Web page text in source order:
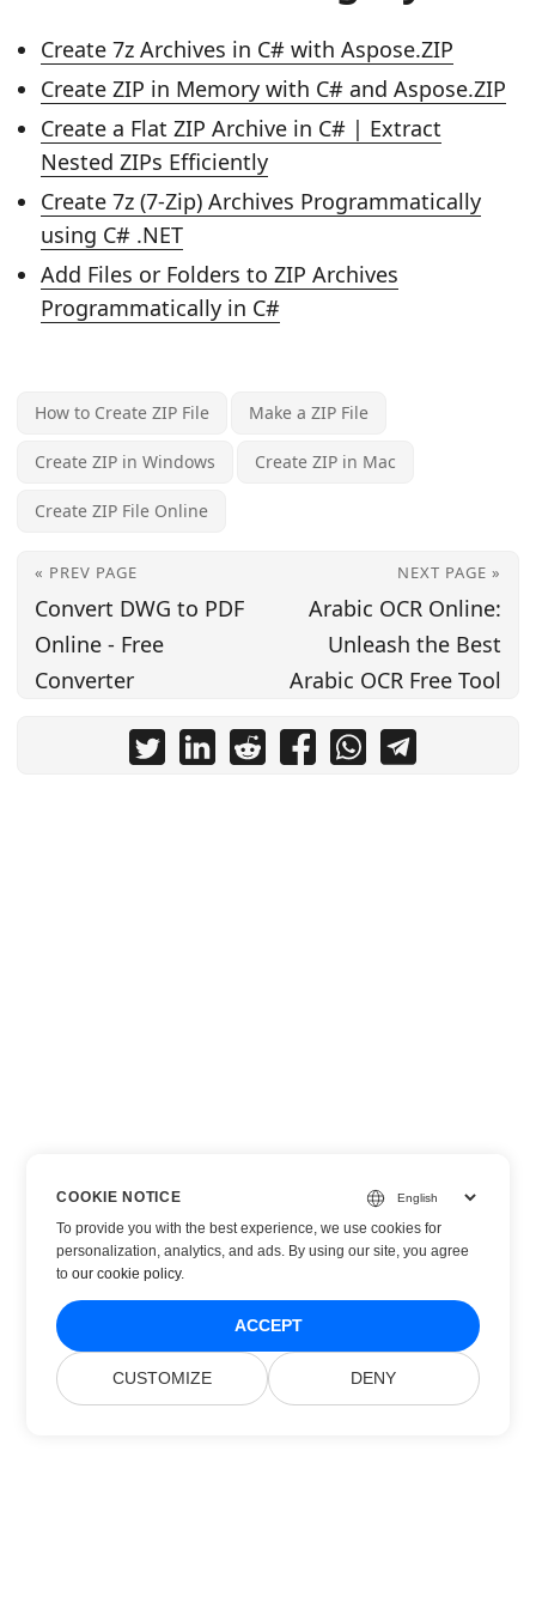
Create 7z Archives in C# with Aspose.ZIP
Create ZIP in Memory with C# and Aspose.ZIP
Create a Flat ZIP Archive in C# | Extract
Nested ZIPs Efficiently
Create 7z (7-Zip) Archives Programmatically
using C# .NET
Add Files or Folders to ZIP Archives
Programmatically in C#
How to Create ZIP File Make a ZIP File
Create ZIP in Windows Create ZIP in Mac
Create ZIP File Online
« PREV PAGE
Convert DWG to PDF
Online - Free
Converter
NEXT PAGE »
Arabic OCR Online:
Unleash the Best
Arabic OCR Free Tool
COOKIE NOTICE
To provide you with the best experience, we use cookies for
personalization, analytics, and ads. By using our site, you agree
toour cookie policy.
ACCEPT
CUSTOMIZE DENY